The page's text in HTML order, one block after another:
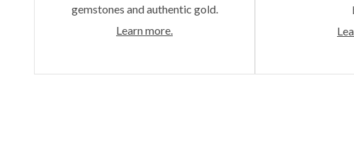
gemstones and authentic gold.
Learn more.